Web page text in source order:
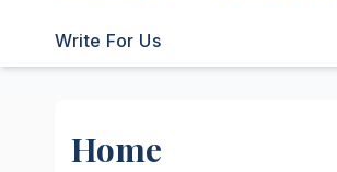
Write For Us
Home